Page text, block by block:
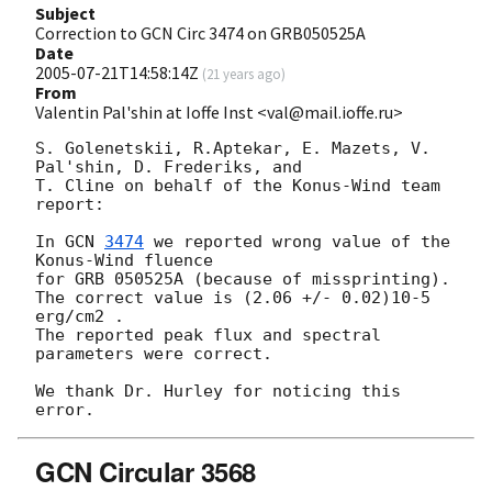
Subject
Correction to GCN Circ 3474 on GRB050525A
Date
2005-07-21T14:58:14Z (21 years ago)
From
Valentin Pal'shin at Ioffe Inst <val@mail.ioffe.ru>
S. Golenetskii, R.Aptekar, E. Mazets, V.
Pal'shin, D. Frederiks, and
T. Cline on behalf of the Konus-Wind team
report:
In GCN 3474 we reported wrong value of the
Konus-Wind fluence
for GRB 050525A (because of missprinting).
The correct value is (2.06 +/- 0.02)10-5
erg/cm2 .
The reported peak flux and spectral
parameters were correct.
We thank Dr. Hurley for noticing this
GCN Circular 3568